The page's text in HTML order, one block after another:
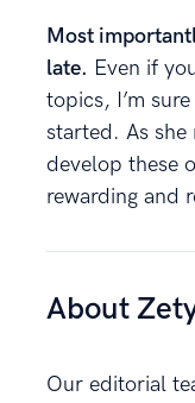
Most
late. Even if
topics, I’m
started. As
develop these
rewarding and
About
Our editorial